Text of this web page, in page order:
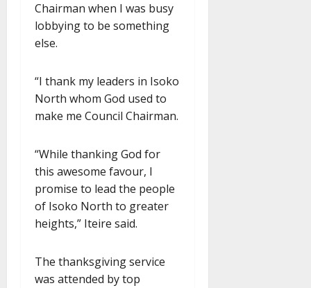
Chairman when I was busy
lobbying to be something
else.
“I thank my leaders in Isoko
North whom God used to
make me Council Chairman.
“While thanking God for
this awesome favour, I
promise to lead the people
of Isoko North to greater
heights,” Iteire said.
The thanksgiving service
was attended by top